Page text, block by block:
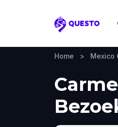
Questo
Home > Mexico